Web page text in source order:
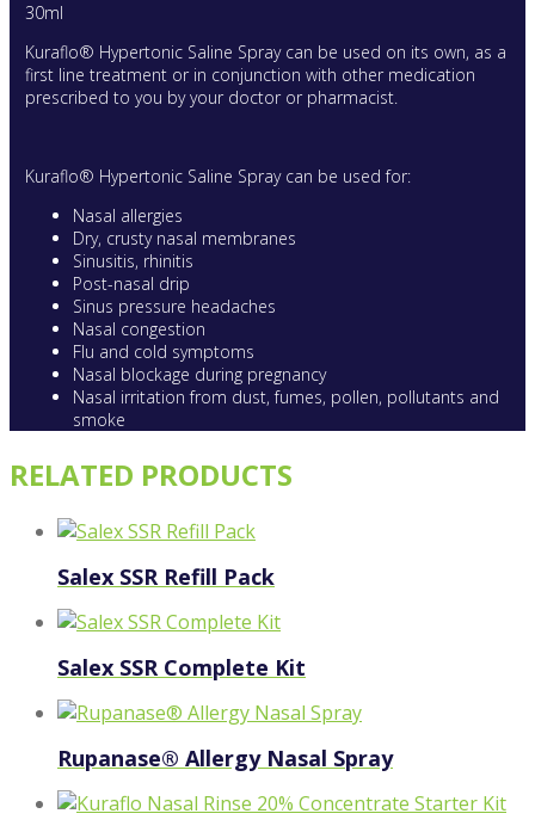
30ml
Kuraflo® Hypertonic Saline Spray can be used on its own, as a
first line treatment or in conjunction with other medication
prescribed to you by your doctor or pharmacist.
Kuraflo® Hypertonic Saline Spray can be used for:
Nasal allergies
Dry, crusty nasal membranes
Sinusitis, rhinitis
Post-nasal drip
Sinus pressure headaches
Nasal congestion
Flu and cold symptoms
Nasal blockage during pregnancy
Nasal irritation from dust, fumes, pollen, pollutants and
smoke
RELATED PRODUCTS
Salex SSR Refill Pack
Salex SSR Complete Kit
Rupanase® Allergy Nasal Spray